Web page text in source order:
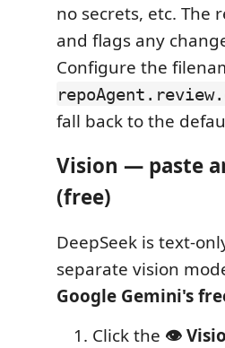
no secrets, etc. The
and flags any
Configure the
fall back to the
Vision — paste
(free)
DeepSeek is text-
separate vision
Google Gemini's
Click the 👁️